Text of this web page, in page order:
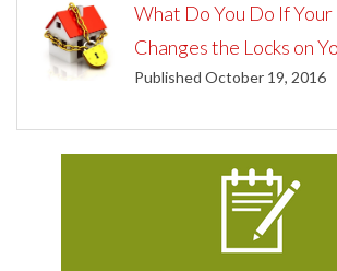
What Do You Do If Your
Changes the Locks on
Published October 19, 2016